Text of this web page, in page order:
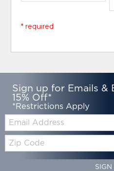
* required
Sign up for Emails &
15% Off*
*Restrictions Apply
Code
SIGN